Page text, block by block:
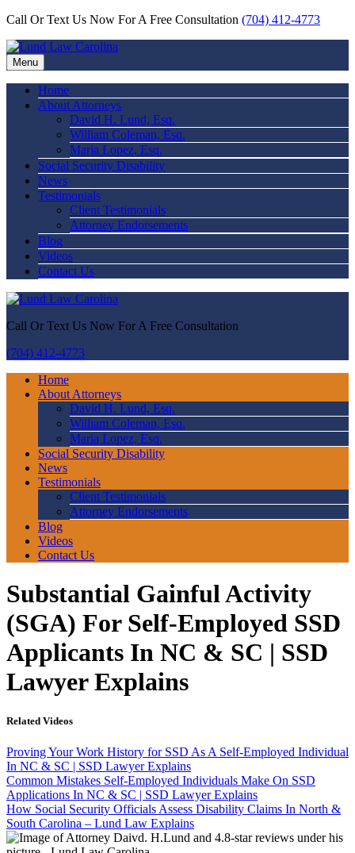
Call Or Text Us Now For A Free Consultation (704) 412-4773
Menu
Home
About Attorneys
David H. Lund, Esq.
William Coleman, Esq.
Maria Lopez, Esq.
Social Security Disability
News
Testimonials
Client Testimonials
Attorney Endorsements
Blog
Videos
Contact Us
Call Or Text Us Now For A Free Consultation
(704) 412-4773
Home
About Attorneys
David H. Lund, Esq.
William Coleman, Esq.
Maria Lopez, Esq.
Social Security Disability
News
Testimonials
Client Testimonials
Attorney Endorsements
Blog
Videos
Contact Us
Substantial Gainful Activity
(SGA) For Self-Employed SSD
Applicants In NC & SC | SSD
Lawyer Explains
Related Videos
Proving Your Work History for SSD As A Self-Employed Individual
In NC & SC | SSD Lawyer Explains
Common Mistakes Self-Employed Individuals Make On SSD
Applications In NC & SC | SSD Lawyer Explains
How Social Security Officials Assess Disability Claims In North &
South Carolina – Lund Law Explains